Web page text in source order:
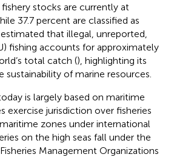
stocks are currently at
37.7 percent are classified as
estimated that illegal, unreported,
fishing accounts for approximately
total catch (), highlighting its
of marine resources.
is largely based on maritime
exercise jurisdiction over fisheries
zones under international
on the high seas fall under the
Management Organizations